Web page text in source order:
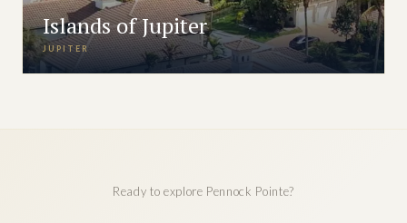
Islands of Jupiter
JUPITER
Ready to explore Pennock Pointe?